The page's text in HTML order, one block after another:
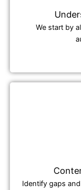
We start by
Identify gaps